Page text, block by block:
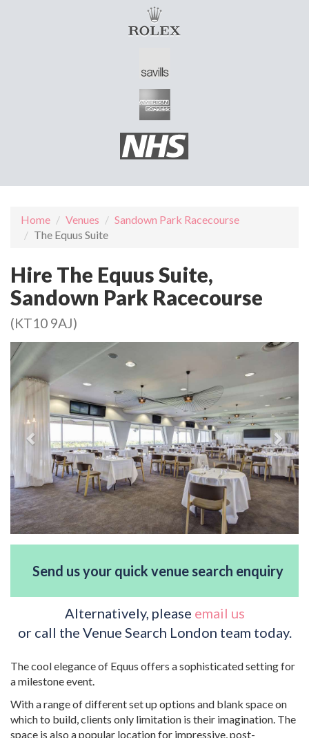
Home Venues
Sandown Park Racecourse
The Equus Suite
Hire The Equus Suite,
Sandown Park Racecourse
(KT10 9AJ)
Send us your quick venue search enquiry
Alternatively, please email us
or call the Venue Search London team today.
The cool elegance of Equus offers a sophisticated setting for
a milestone event.
With a range of different set up options and blank space on
which to build, clients only limitation is their imagination. The
space is also a popular location for impressive, post-